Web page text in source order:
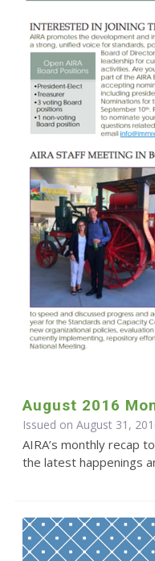
August 2016
Issued on August 31,
AIRA’s monthly recap
the latest happenings